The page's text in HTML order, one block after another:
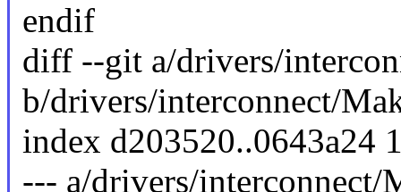
endif
diff --git a/drivers/
b/drivers/interconnect/
index d203520..0643a24
--- a/drivers/interconnect/